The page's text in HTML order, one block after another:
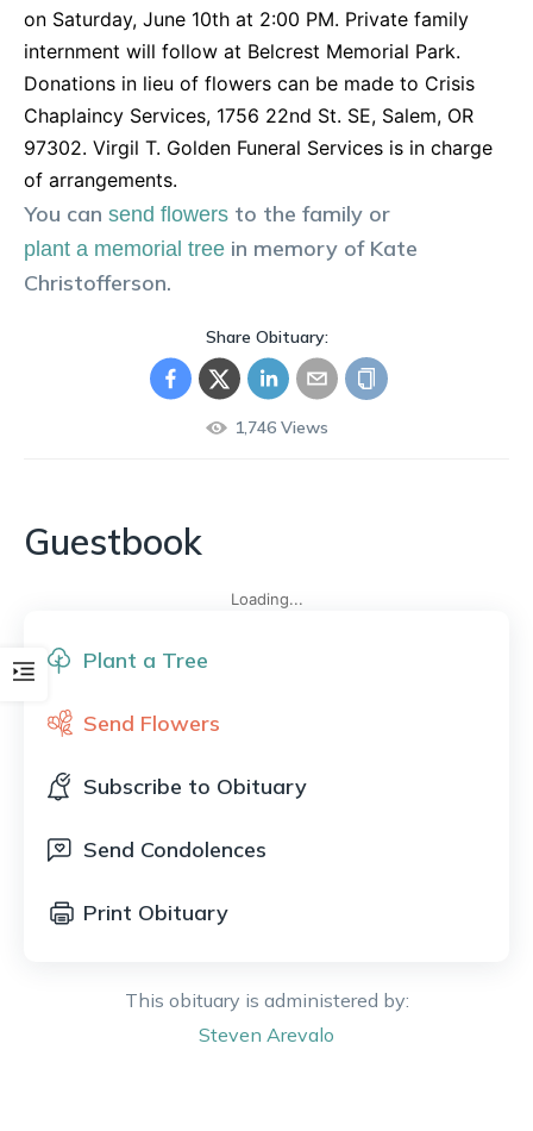
Plant a Tree
Send Flowers
Subscribe to Obituary
Send Condolences
Print Obituary
This obituary is administered by:
Steven Arevalo
on Saturday, June 10th at 2:00 PM. Private family
internment will follow at Belcrest Memorial Park.
Donations in lieu of flowers can be made to Crisis
Chaplaincy Services, 1756 22nd St. SE, Salem, OR
97302. Virgil T. Golden Funeral Services is in charge
of arrangements.
You can send flowers to the family or
plant a memorial tree in memory of Kate
Christofferson.
Share Obituary:
1,746Views
Guestbook
Loading...